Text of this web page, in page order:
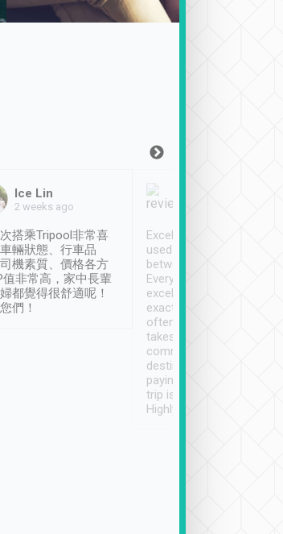
Ice Lin
2 weeks ago
搭乘Tripool非常喜
輛狀態、行車品
機素質、價格各方
值非常高，家中長輩
都覺得很舒適呢！
們！
Excellent service. We have
used Tripool to travel
between cities in Taiwan.
Every driver has been
excellent and arrives
exactly on time. As there is
often limited English it
takes the difficulty out of
communicating the
destination details and
paying online prior to the
trip is very convenient.
Highly recommended